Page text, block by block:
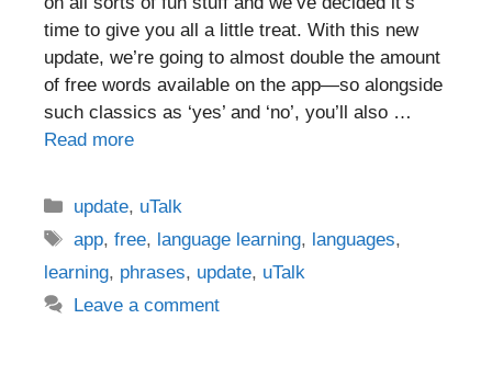
time to give you all a little treat. With this new
update, we’re going to almost double the amount
of free words available on the app—so alongside
such classics as ‘yes’ and ‘no’, you’ll also …
Read more
Categories
update, uTalk
Tags
app,free, language learning, languages,
learning, phrases, update, uTalk
Leave a comment